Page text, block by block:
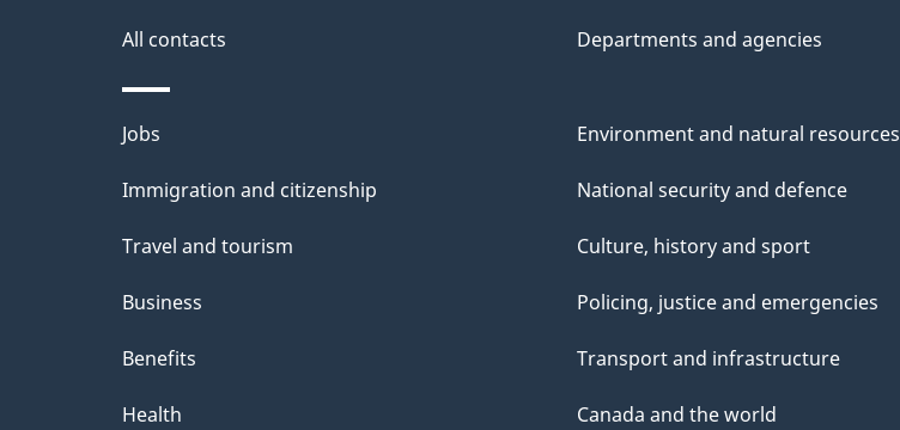
t
a
i
l
s
All contacts Departments and agencies
Themes
and
Jobs
Immigration and citizenship
Travel and tourism
Business
Benefits
Health
Environment and natural resources
National security and defence
Culture, history and sport
Policing, justice and emergencies
Transport and infrastructure
Canada and the world